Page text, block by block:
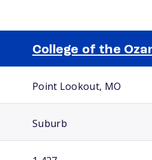
College of the
Point Lookout, MO
Suburb